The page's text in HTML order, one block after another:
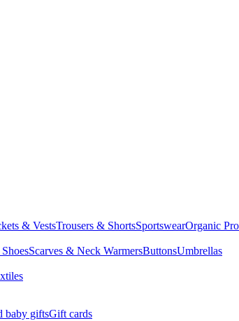
& VestsTrousers & ShortsSportswearOrganic
Scarves & Neck WarmersButtonsUmbrellas
baby giftsGift cards